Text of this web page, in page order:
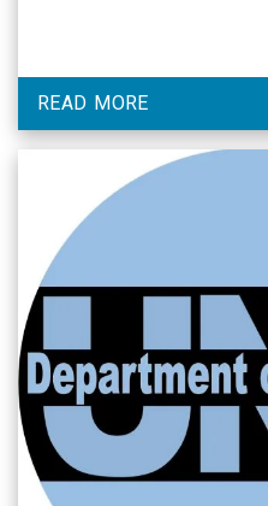
READ MORE